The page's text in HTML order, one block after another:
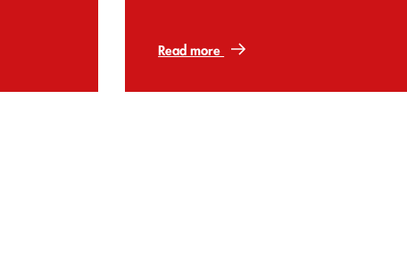
Read more